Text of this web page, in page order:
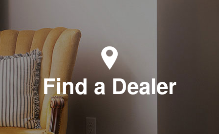
Find a Dealer